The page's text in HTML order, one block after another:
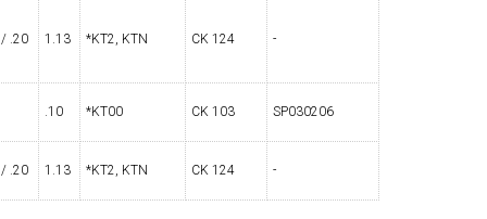
TURNING TOOLS
.20 1.13 *KT2, KTN CK 124 -
.10 *KT00 CK 103
SP030206
.20 1.13 *KT2, KTN CK 124
-